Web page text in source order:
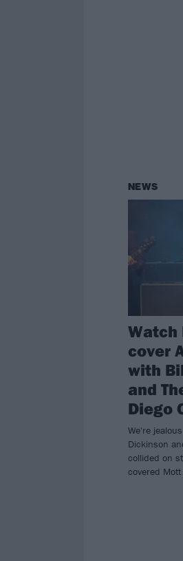
NEWS
Watch
cover
with
and
Diego
We're
Dickinson
collided on
covered